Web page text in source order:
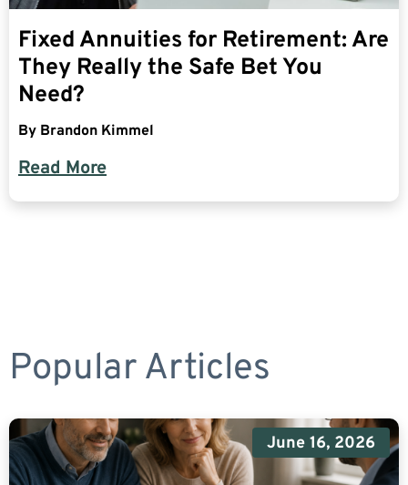
Fixed Annuities for Retirement: Are
They Really the Safe Bet You
Need?
By Brandon Kimmel
Read More
Popular Articles
June 16, 2026